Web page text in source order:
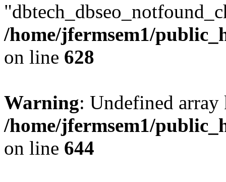
/home/jfermsem1/
on line 628
Warning: Undefined
/home/jfermsem1/
on line 644